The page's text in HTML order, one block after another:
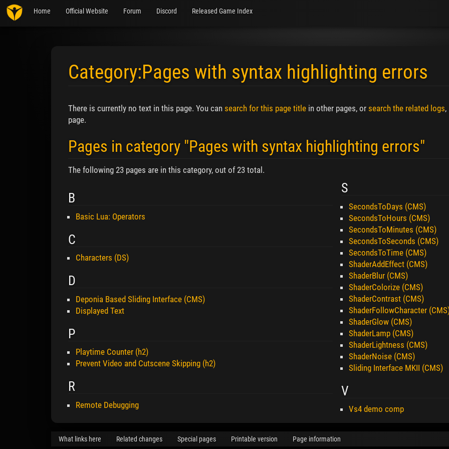
Home Official Website Forum Discord Released Game Index
Category:Pages with syntax highlighting errors
There is currently no text in this page. You can search for this page title in other pages, or search the related logs
page.
Pages in category "Pages with syntax highlighting errors"
The following 23 pages are in this category, out of 23 total.
B
Basic Lua: Operators
C
Characters (DS)
D
Deponia Based Sliding Interface (CMS)
Displayed Text
P
Playtime Counter (h2)
Prevent Video and Cutscene Skipping (h2)
R
Remote Debugging
S
SecondsToDays (CMS)
SecondsToHours (CMS)
SecondsToMinutes (CMS)
SecondsToSeconds (CMS)
SecondsToTime (CMS)
ShaderAddEffect (CMS)
ShaderBlur (CMS)
ShaderColorize (CMS)
ShaderContrast (CMS)
ShaderFollowCharacter
ShaderGlow (CMS)
ShaderLamp (CMS)
ShaderLightness (CMS)
ShaderNoise (CMS)
Sliding Interface MKII (CMS)
V
Vs4 demo comp
What links here Related changes Special pages Printable version Page information